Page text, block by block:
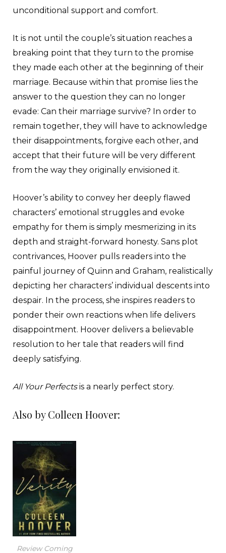
unconditional support and comfort.
It is not until the couple’s situation reaches a
breaking point that they turn to the promise
they made each other at the beginning of their
marriage. Because within that promise lies the
answer to the question they can no longer
evade: Can their marriage survive? In order to
remain together, they will have to acknowledge
their disappointments, forgive each other, and
accept that their future will be very different
from the way they originally envisioned it.
Hoover’s ability to convey her deeply flawed
characters’ emotional struggles and evoke
empathy for them is simply mesmerizing in its
depth and straight-forward honesty. Sans plot
contrivances, Hoover pulls readers into the
painful journey of Quinn and Graham, realistically
depicting her characters’ individual descents into
despair. In the process, she inspires readers to
ponder their own reactions when life delivers
disappointment. Hoover delivers a believable
resolution to her tale that readers will find
deeply satisfying.
All Your Perfectsis a nearly perfect story.
Also by Colleen Hoover:
Review Coming